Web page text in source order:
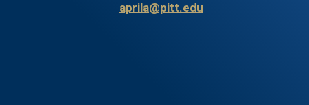
aprila@pitt.edu